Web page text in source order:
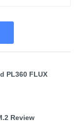
PL360 FLUX
Review